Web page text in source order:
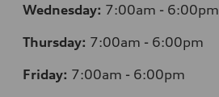
Wednesday: 7:00am - 6:00pm
Thursday: 7:00am - 6:00pm
Friday: 7:00am - 6:00pm